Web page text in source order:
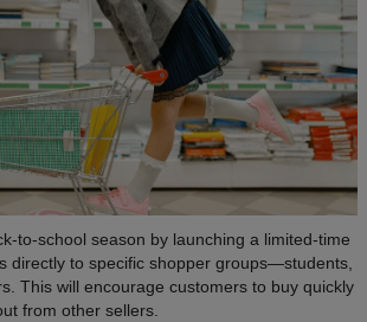
to-school season by launching a limited-time
directly to specific shopper groups—students,
This will encourage customers to buy quickly
from other sellers.